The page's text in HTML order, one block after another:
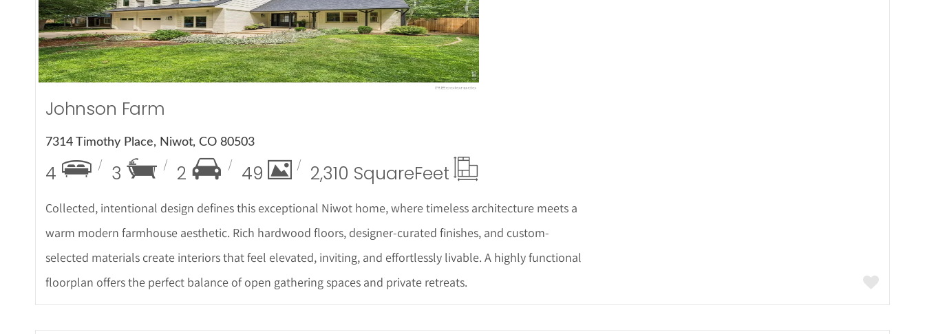
More Details
Johnson Farm
7314 Timothy Place, Niwot, CO 80503
4 3 2 49 2,310 SquareFeet
Collected, intentional design defines this exceptional Niwot home, where timeless architecture meets a
warm modern farmhouse aesthetic. Rich hardwood floors, designer-curated finishes, and custom-
selected materials create interiors that feel elevated, inviting, and effortlessly livable. A highly functional
floorplan offers the perfect balance of open gathering spaces and private retreats.